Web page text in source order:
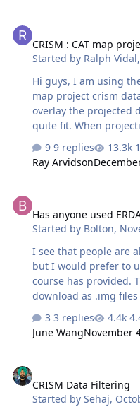
CRISM : CAT map
Started by Ralph Vidal,
Hi guys, I am using the CAT tool (latest version, 4/8/20) to
map project crism data, I am not getting it right,
overlay the projected data
quite fit. When projecting the crism tr3 image using CAT
instruction at
https://
get those definitions ? Is there some .proj file I have to
put into the envi folder/ CAT
shows the swipe
the CTX image.…
9 replies
Ray Arvidson
Has anyone used
Started by Bolton,
I see that people are
but I would prefer to
course has provided.
download as .img files
says there are no
systems, such as
needs as I need to
anyone give me advice
in the direction of
3 replies
June WangNovember
CRISM Data Filtering
Started bySehaj,